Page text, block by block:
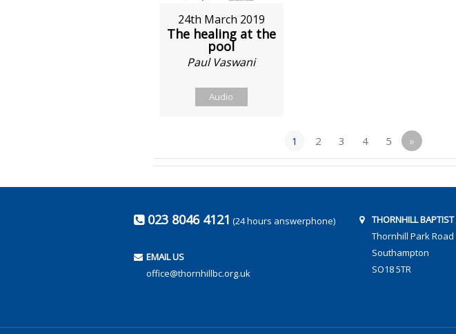
24th March 2019
The healing at the
pool
Paul Vaswani
Audio
1 2 3 4 5 »
023 8046 4121 (24 hours answerphone)
EMAIL US
office@thornhillbc.org.uk
THORNHILL
Thornhill Park Road
Southampton
SO18 5TR